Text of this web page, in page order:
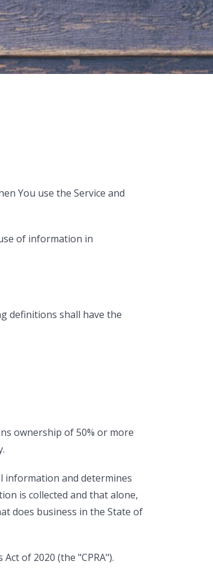
You use the Service and
of information in
definitions shall have the
ownership of 50% or more
information and determines
is collected and that alone,
does business in the State of
of 2020 (the "CPRA").